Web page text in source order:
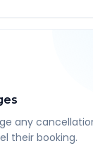
any
their booking.